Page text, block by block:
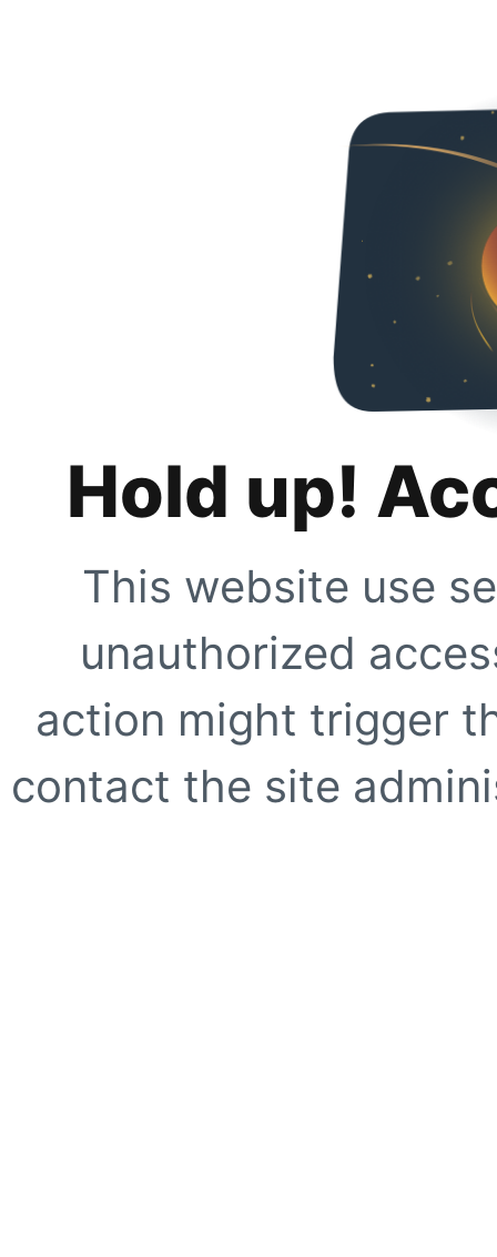
Hold up!
This website use
unauthorized
action might trigger
contact the site